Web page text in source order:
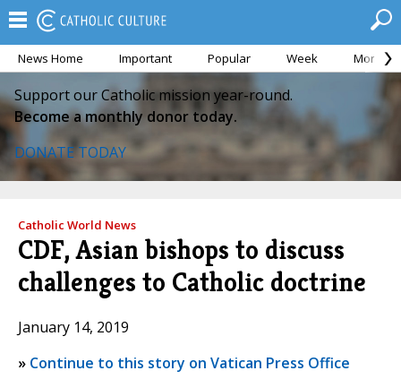
News Home Important Popular Week Month
Support our Catholic mission year-round.
Become a monthly donor today.
DONATE TODAY
Catholic World News
CDF, Asian bishops to discuss
challenges to Catholic doctrine
January 14, 2019
» Continue to this story on Vatican Press Office